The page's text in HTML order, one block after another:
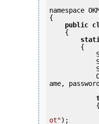
namespace
{
public
ame,
ot");